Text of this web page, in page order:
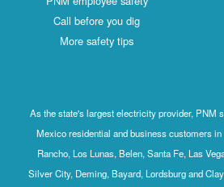
Call before you dig
More safety tips
As the state's largest electricity provider, PNM
Mexico residential and business customers
Rancho, Los Lunas, Belen, Santa Fe, Las
Silver City, Deming, Bayard, Lordsburg and